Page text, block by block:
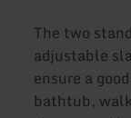
The two
adjustable
ensure a
bathtub,